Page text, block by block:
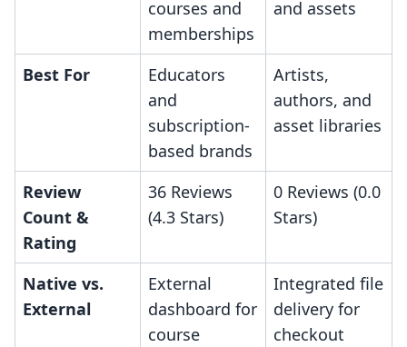
courses and
memberships
and assets
Best For
Educators
and
subscription-
based brands
Artists,
authors, and
asset libraries
Review
Count &
Rating
36 Reviews
(4.3 Stars)
0 Reviews (0.0
Stars)
Native vs.
External
External
dashboard for
course
Integrated file
delivery for
checkout